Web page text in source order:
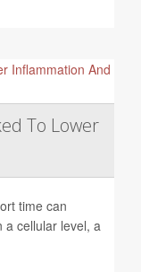
To Lower
time can
a cellular level, a